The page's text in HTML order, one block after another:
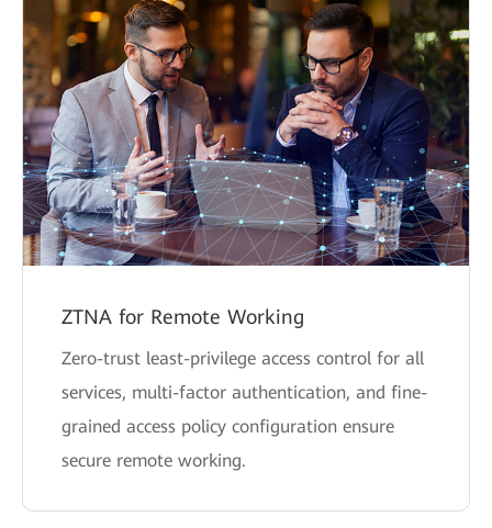
ZTNA for Remote Working
Zero-trust least-privilege access control for all
services, multi-factor authentication, and fine-
grained access policy configuration ensure
secure remote working.